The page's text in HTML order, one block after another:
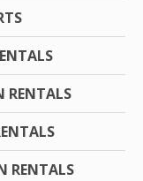
RENTALS
RENTALS